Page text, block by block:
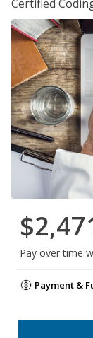
Certified
Pay over time
Payment &